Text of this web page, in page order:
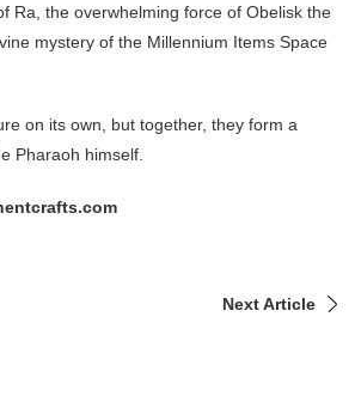
Ra, the overwhelming force of Obelisk the
mystery of the Millennium Items Space
on its own, but together, they form a
Pharaoh himself.
Next Article